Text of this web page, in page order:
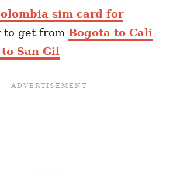
sim card for
to get from Bogota to Cali
San Gil